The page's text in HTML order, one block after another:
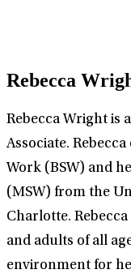
Rebecca
Rebecca Wright is
Associate.
Work (BSW) and
(MSW) from the
Charlotte.
and adults of all
environment for